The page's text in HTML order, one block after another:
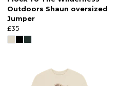
Outdoors Shaun oversized
Jumper
£35